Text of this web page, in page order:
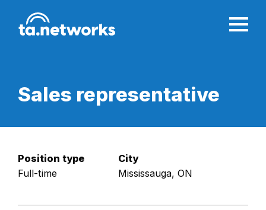
Sales representative
Position type
Full-time
City
Mississauga, ON